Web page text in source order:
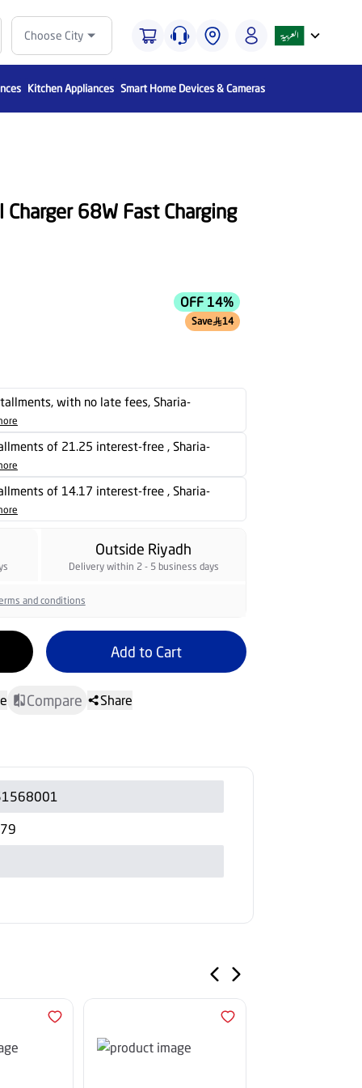
Choose City
Kitchen Appliances Smart Home Devices & Cameras
Charger 68W Fast Charging
OFF 14%
Save 14
with no late fees, Sharia-
of 21.25 interest-free , Sharia-
of 14.17 interest-free , Sharia-
Outside Riyadh
Delivery within 2 - 5 business days
and conditions
Add to Cart
Compare Share